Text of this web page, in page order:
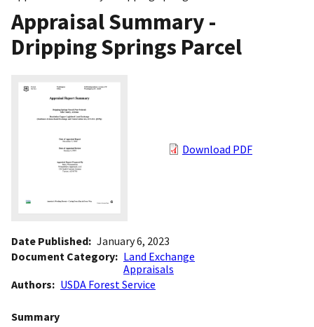
Appraisal Summary -
Dripping Springs Parcel
Download PDF
Date Published January 6, 2023
Document Category
Land Exchange
Appraisals
Authors
USDA Forest Service
Summary